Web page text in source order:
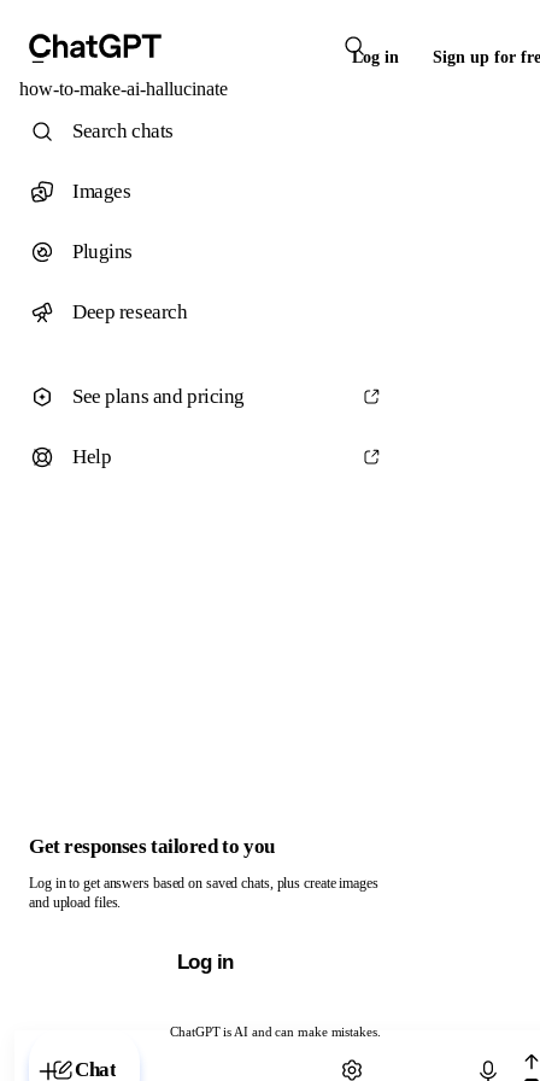
Log in Sign up for
how-to-make-ai-hallucinate
ChatGPT is AI and can make mistakes.
Chat with ChatGPT
Search chats
Images
Plugins
Deep research
See plans and pricing
Help
Get responses tailored to you
Log in to get answers based on saved chats, plus create images
and upload files.
Log in
Chat